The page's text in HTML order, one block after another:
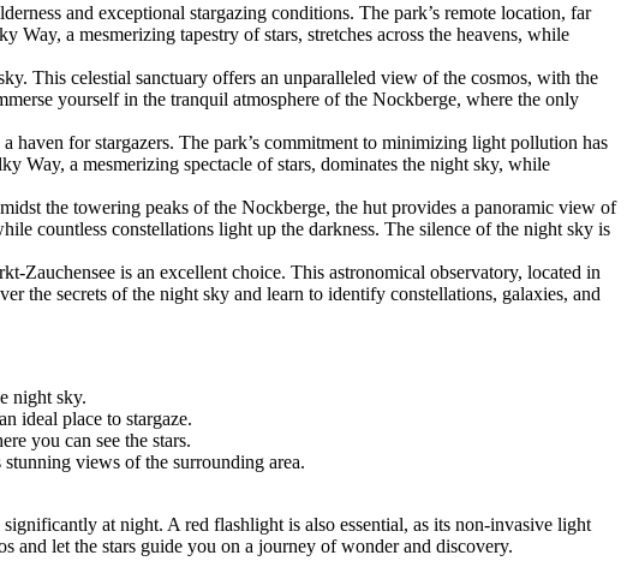
and exceptional stargazing conditions. The park’s remote location, far
a mesmerizing tapestry of stars, stretches across the heavens, while
This celestial sanctuary offers an unparalleled view of the cosmos, with the
yourself in the tranquil atmosphere of the Nockberge, where the only
haven for stargazers. The park’s commitment to minimizing light pollution has
Way, a mesmerizing spectacle of stars, dominates the night sky, while
the towering peaks of the Nockberge, the hut provides a panoramic view of
countless constellations light up the darkness. The silence of the night sky is
Zauchensee is an excellent choice. This astronomical observatory, located in
the secrets of the night sky and learn to identify constellations, galaxies, and
night sky.
ideal place to stargaze.
you can see the stars.
views of the surrounding area.
at night. A red flashlight is also essential, as its non-invasive light
let the stars guide you on a journey of wonder and discovery.